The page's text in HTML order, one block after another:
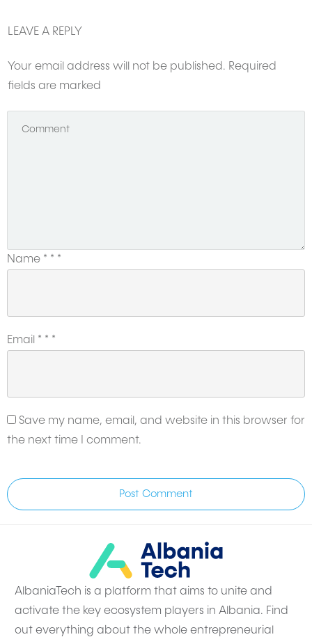
LEAVE A REPLY
Your email address will not be published. Required
fields are marked
Name * * *
Email * * *
Save my name, email, and website in this browser for
the next time I comment.
Post Comment
AlbaniaTech is a platform that aims to unite and
activate the key ecosystem players in Albania. Find
out everything about the whole entrepreneurial